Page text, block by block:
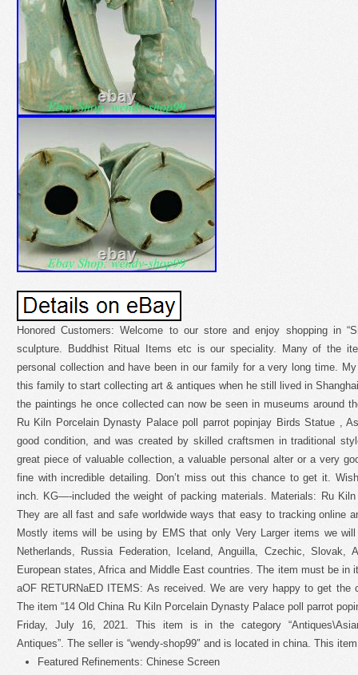
Honored Customers: Welcome to our store and enjoy shopping in
sculpture. Buddhist Ritual Items etc is our speciality. Many of the
personal collection and have been in our family for a very long time.
this family to start collecting art & antiques when he still lived in
the paintings he once collected can now be seen in museums around
Ru Kiln Porcelain Dynasty Palace poll parrot popinjay Birds Statue ,
good condition, and was created by skilled craftsmen in traditional
great piece of valuable collection, a valuable personal alter or a very
fine with incredible detailing. Don’t miss out this chance to get it.
inch. KG—-included the weight of packing materials. Materials: Ru
They are all fast and safe worldwide ways that easy to tracking online
Mostly items will be using by EMS that only Very Larger items we
Netherlands, Russia Federation, Iceland, Anguilla, Czechic, Slovak,
European states, Africa and Middle East countries. The item must be in
aOF RETURNaED ITEMS: As received. We are very happy to get the
The item “14 Old China Ru Kiln Porcelain Dynasty Palace poll parrot
Friday, July 16, 2021. This item is in the category
Antiques”. The seller is “wendy-shop99″ and is located in china. This
Featured Refinements: Chinese Screen